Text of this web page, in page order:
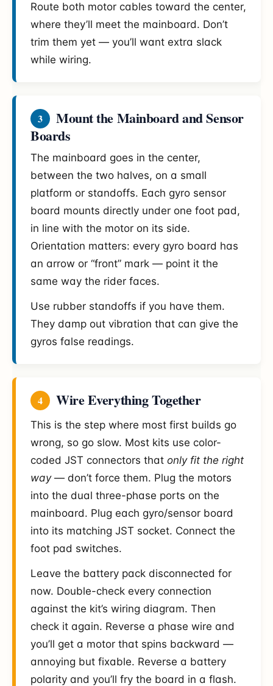
Route both motor cables toward the center,
where they’ll meet the mainboard. Don’t
trim them yet — you’ll want extra slack
while wiring.
3
Mount the Mainboard and Sensor
Boards
The mainboard goes in the center,
between the two halves, on a small
platform or standoffs. Each gyro sensor
board mounts directly under one foot pad,
in line with the motor on its side.
Orientation matters: every gyro board has
an arrow or “front” mark — point it the
same way the rider faces.
Use rubber standoffs if you have them.
They damp out vibration that can give the
gyros false readings.
4 Wire Everything Together
This is the step where most first builds go
wrong, so go slow. Most kits use color-
coded JST connectors that only fit the right
way— don’t force them. Plug the motors
into the dual three-phase ports on the
mainboard. Plug each gyro/sensor board
into its matching JST socket. Connect the
foot pad switches.
Leave the battery pack disconnected for
now. Double-check every connection
against the kit’s wiring diagram. Then
check it again. Reverse a phase wire and
you’ll get a motor that spins backward —
annoying but fixable. Reverse a battery
polarity and you’ll fry the board in a flash.